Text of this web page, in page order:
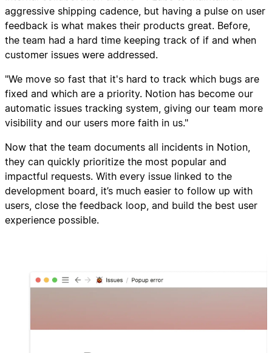
aggressive shipping cadence, but having a pulse on user
feedback is what makes their products great. Before,
the team had a hard time keeping track of if and when
customer issues were addressed.
"We move so fast that it's hard to track which bugs are
fixed and which are a priority. Notion has become our
automatic issues tracking system, giving our team more
visibility and our users more faith in us."
Now that the team documents all incidents in Notion,
they can quickly prioritize the most popular and
impactful requests. With every issue linked to the
development board, it’s much easier to follow up with
users, close the feedback loop, and build the best user
experience possible.